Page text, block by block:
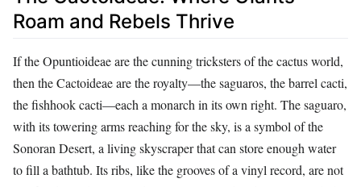
Roam and Rebels Thrive
If the Opuntioideae are the cunning tricksters of the cactus world,
then the Cactoideae are the royalty—the saguaros, the barrel cacti,
the fishhook cacti—each a monarch in its own right. The saguaro,
with its towering arms reaching for the sky, is a symbol of the
Sonoran Desert, a living skyscraper that can store enough water
to fill a bathtub. Its ribs, like the grooves of a vinyl record, are not